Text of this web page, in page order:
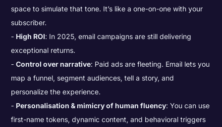
space to simulate that tone. It’s like a one-on-one with your
subscriber.
High ROI: In 2025, email campaigns are still delivering
exceptional returns.
Control over narrative: Paid ads are fleeting. Email lets you
map a funnel, segment audiences, tell a story, and
personalize the experience.
Personalisation & mimicry of human fluency: You can use
first-name tokens, dynamic content, and behavioral triggers